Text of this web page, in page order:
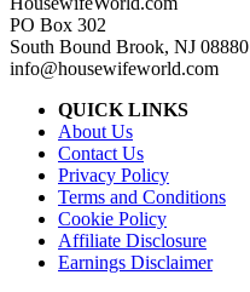
PO Box 302
South Bound Brook, NJ 08880
info@housewifeworld.com
QUICK LINKS
About Us
Contact Us
Privacy Policy
Terms and Conditions
Cookie Policy
Affiliate Disclosure
Earnings Disclaimer